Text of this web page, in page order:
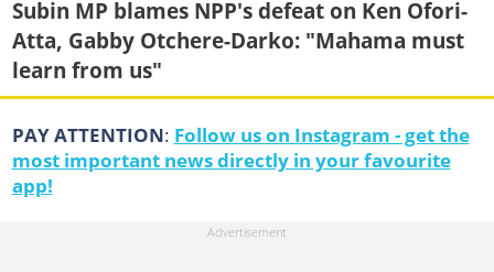
Subin MP blames NPP's defeat on Ken Ofori-
Atta, Gabby Otchere-Darko: "Mahama must
learn from us"
PAY ATTENTION: Follow us on Instagram - get the
most important news directly in your favourite
app!